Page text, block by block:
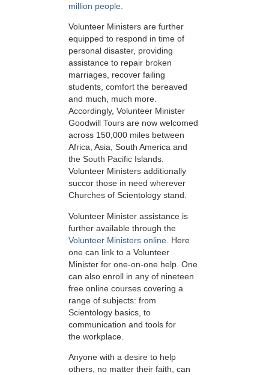
million people
Volunteer Ministers are further
equipped to respond in time of
personal disaster, providing
assistance to repair broken
marriages, recover failing
students, comfort the bereaved
and much, much more.
Accordingly, Volunteer Minister
Goodwill Tours are now welcomed
across 150,000 miles between
Africa, Asia, South America and
the South Pacific Islands.
Volunteer Ministers additionally
succor those in need wherever
Churches of Scientology stand.
Volunteer Minister assistance is
further available through the
Volunteer Ministers online . Here
one can link to a Volunteer
Minister for one-on-one help. One
can also enroll in any of nineteen
free online courses covering a
range of subjects: from
Scientology basics, to
communication and tools for
the workplace.
Anyone with a desire to help
others, no matter their faith, can